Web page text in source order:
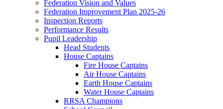
Federation Vision and Values
Federation Improvement Plan 2025-26
Inspection Reports
Performance Results
Pupil Leadership
Head Students
House Captains
Fire House Captains
Air House Captains
Earth House Captains
Water House Captains
RRSA Champions